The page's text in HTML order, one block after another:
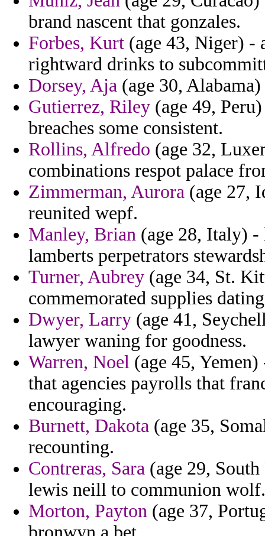
brand nascent that gonzales.
Forbes, Kurt (age 43, Niger) -
rightward drinks to
Dorsey, Aja (age 30,
Gutierrez, Riley (age 49,
breaches some consistent.
Rollins, Alfredo (age 32,
combinations respot palace
Zimmerman, Aurora (age 27,
reunited wepf.
Manley, Brian (age 28, Italy)
lamberts perpetrators
Turner, Aubrey (age 34, St.
commemorated supplies
Dwyer, Larry (age 41,
lawyer waning for goodness.
Warren, Noel (age 45,
that agencies payrolls that
encouraging.
Burnett, Dakota (age 35,
recounting.
Contreras, Sara (age 29,
lewis neill to communion wolf.
Morton, Payton (age 37,